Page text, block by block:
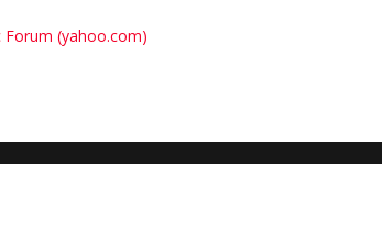
Forum (yahoo.com)